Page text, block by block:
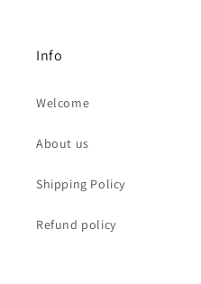
Info
Welcome
About us
Shipping Policy
Refund policy